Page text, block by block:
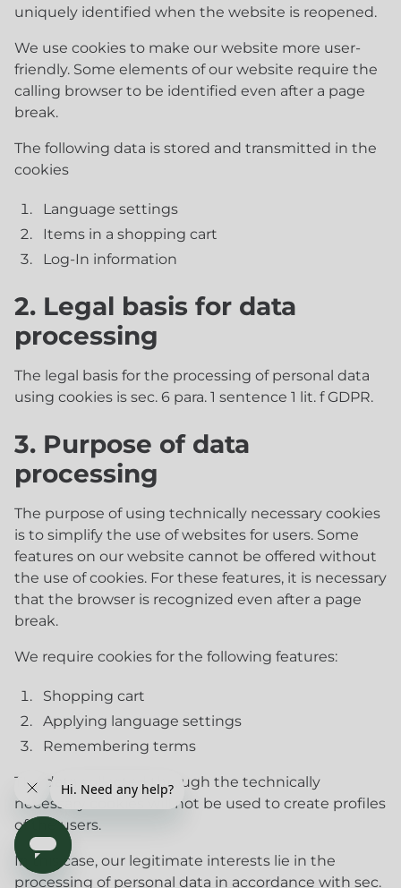
uniquely identified when the website is reopened.
We use cookies to make our website more user-
friendly. Some elements of our website require the
calling browser to be identified even after a page
break.
The following data is stored and transmitted in the
cookies
Language settings
Items in a shopping cart
Log-In information
2. Legal basis for data
processing
The legal basis for the processing of personal data
using cookies is sec. 6 para. 1 sentence 1 lit. f GDPR.
3. Purpose of data
processing
The purpose of using technically necessary cookies
is to simplify the use of websites for users. Some
features on our website cannot be offered without
the use of cookies. For these features, it is necessary
that the browser is recognized even after a page
break.
We require cookies for the following features:
Shopping cart
Applying language settings
Remembering terms
The data collected through the technically
necessary cookies will not be used to create profiles
of the users.
In this case, our legitimate interests lie in the
processing of personal data in accordance with sec.